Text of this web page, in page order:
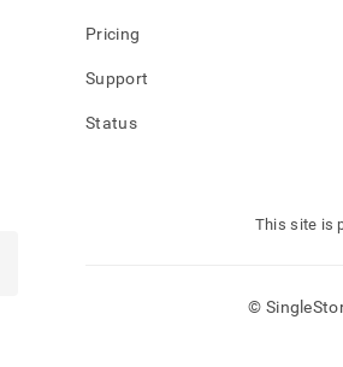
Pricing
Support
Status
This site is
©